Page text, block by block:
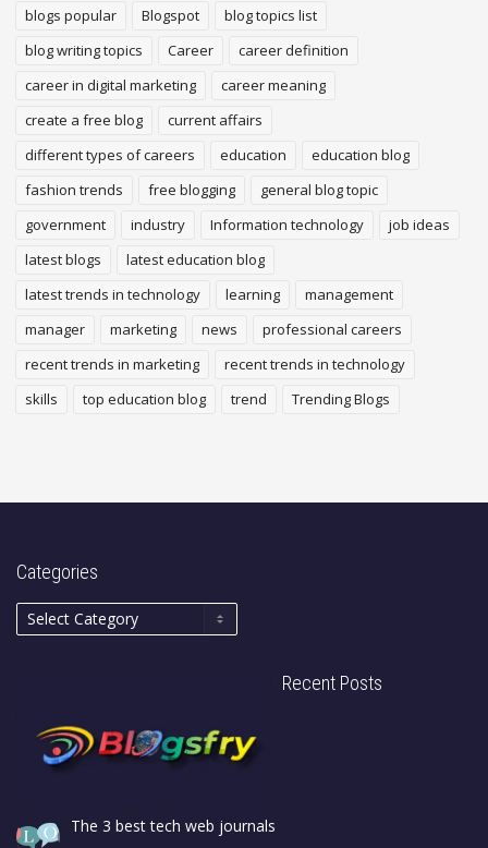
blogs popular
Blogspot
blog topics list
blog writing topics
Career
career definition
career in digital marketing
career meaning
create a free blog
current affairs
different types of careers
education
education blog
fashion trends
free blogging
general blog topic
government
industry Information technology
job ideas
latest blogs
latest education blog
latest trends in technology
learning
management
manager
marketing news
professional careers
recent trends in marketing
recent trends in technology
skills
top education blog trend Trending Blogs
Categories
Recent Posts
The 3 best tech web journals